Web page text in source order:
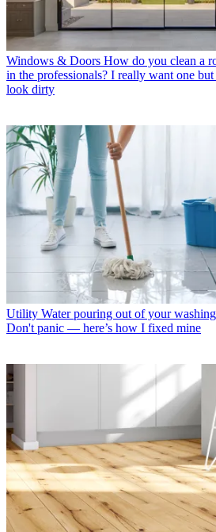
Windows & Doors How do you clean a
in the professionals? I really want one
look dirty
Utility Water pouring out of your
Don't panic — here’s how I fixed mine